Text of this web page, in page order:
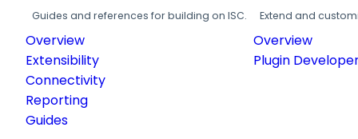
Guides and references for building on ISC.
Overview
Extensibility
Connectivity
Reporting
Guides
Extend and
Overview
Plugin